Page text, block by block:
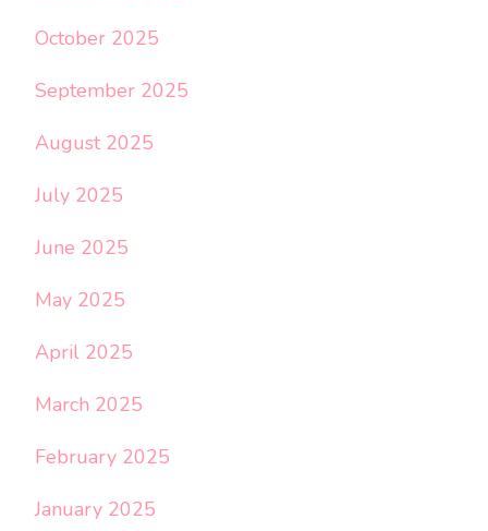
October 2025
September 2025
August 2025
July 2025
June 2025
May 2025
April 2025
March 2025
February 2025
January 2025